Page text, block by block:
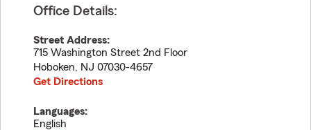
Office Details:
Street Address:
715 Washington Street 2nd Floor
Hoboken, NJ 07030-4657
Get Directions
Languages:
English